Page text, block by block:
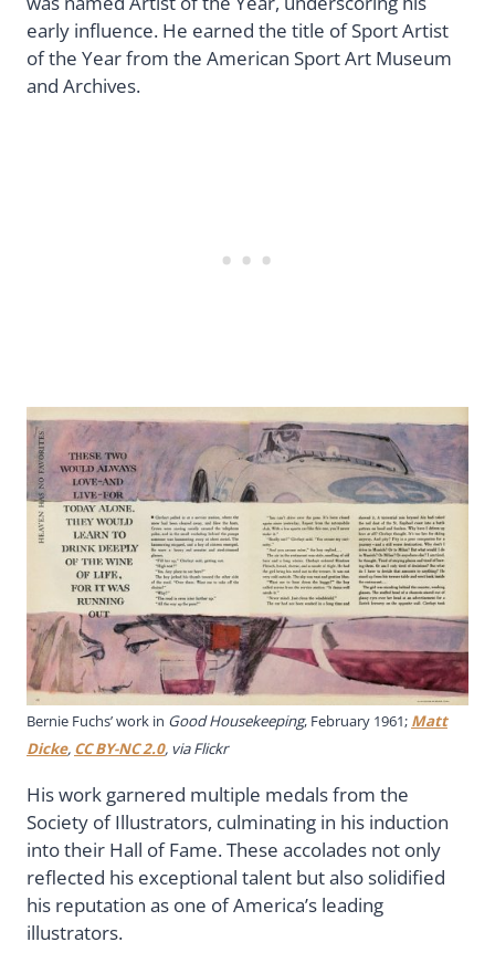
early influence. He earned the title of Sport Artist
of the Year from the American Sport Art Museum
and Archives.
Bernie Fuchs’ work in Good Housekeeping, February 1961; Matt
Dicke, CC BY-NC 2.0, via Flickr
His work garnered multiple medals from the
Society of Illustrators, culminating in his induction
into their Hall of Fame. These accolades not only
reflected his exceptional talent but also solidified
his reputation as one of America’s leading
illustrators.